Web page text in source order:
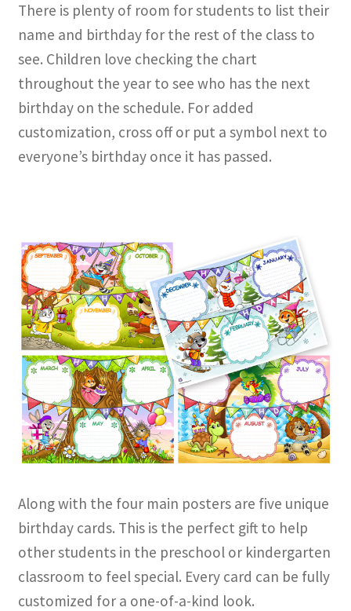
There is plenty of room for students to list their
name and birthday for the rest of the class to
see. Children love checking the chart
throughout the year to see who has the next
birthday on the schedule. For added
customization, cross off or put a symbol next to
everyone’s birthday once it has passed.
Along with the four main posters are five unique
birthday cards. This is the perfect gift to help
other students in the preschool or kindergarten
classroom to feel special. Every card can be fully
customized for a one-of-a-kind look.